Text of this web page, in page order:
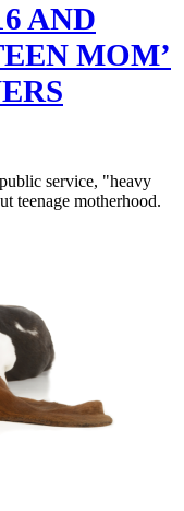
AND
MOM’
service, "heavy
teenage motherhood.